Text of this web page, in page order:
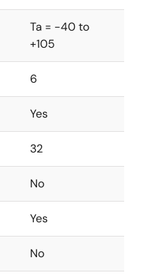
Ta = -40 to
+105
6
Yes
32
No
Yes
No